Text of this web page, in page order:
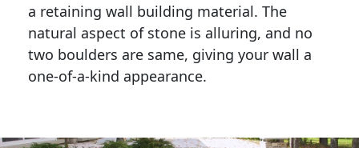
a retaining wall building material. The
natural aspect of stone is alluring, and no
two boulders are same, giving your wall a
one-of-a-kind appearance.